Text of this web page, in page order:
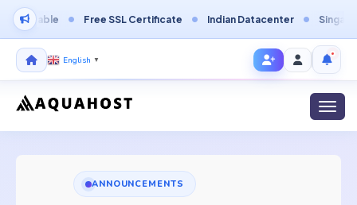
Free SSL Certificate Indian Datacenter Singapore
English ▼
ANNOUNCEMENTS